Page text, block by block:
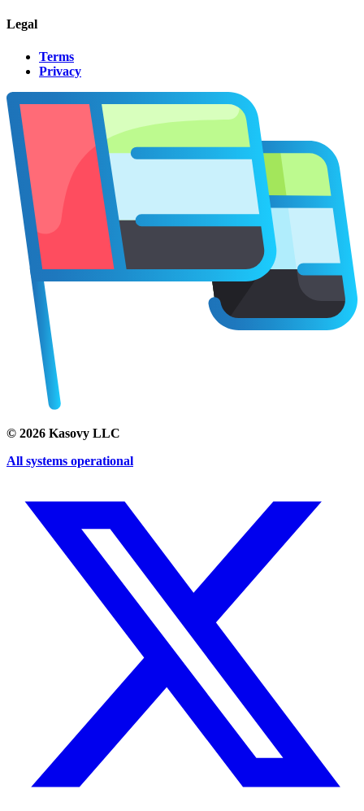
Legal
Terms
Privacy
© 2026 Kasovy LLC
All systems operational